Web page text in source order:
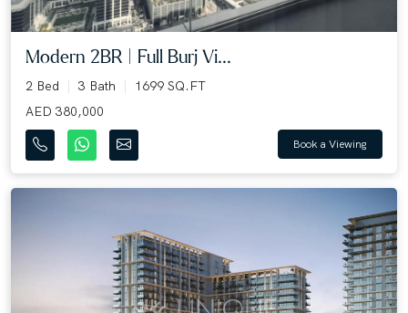
Modern 2BR | Full Burj Vi...
2 Bed 3 Bath
1699 SQ.FT
AED 380,000
Book a Viewing